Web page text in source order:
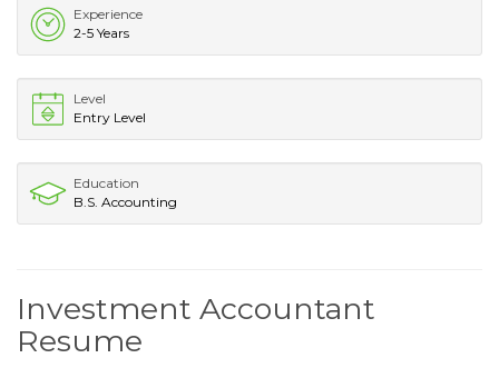
Experience
2-5 Years
Level
Entry Level
Education
B.S. Accounting
Investment Accountant
Resume